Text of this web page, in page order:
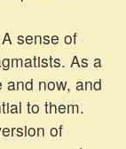
sense of
As a
and now, and
to them.
of